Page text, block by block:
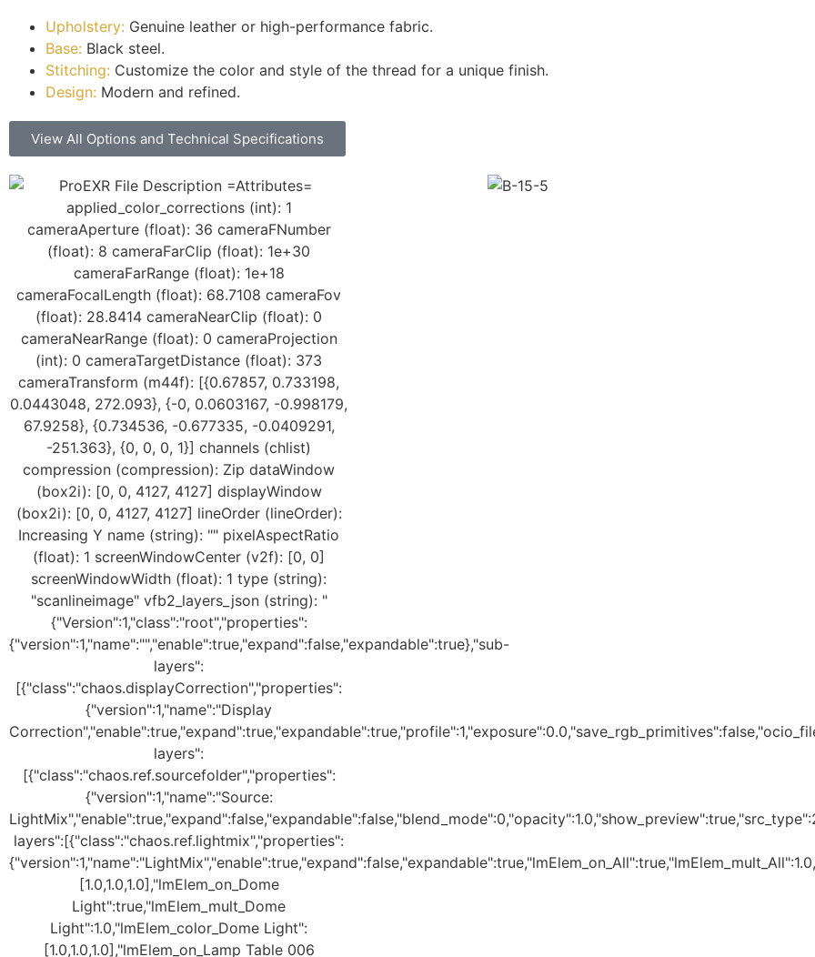
Upholstery: Genuine leather or high-performance fabric.
Base: Black steel.
Stitching: Customize the color and style of the thread for a unique finish.
Design: Modern and refined.
View All Options and Technical Specifications